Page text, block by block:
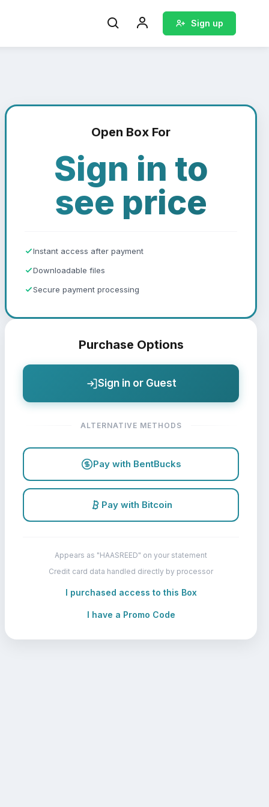
Sign up
Open Box For
Sign in to
see price
Instant access after payment
Downloadable files
Secure payment processing
Purchase Options
Sign in or Guest
ALTERNATIVE METHODS
Pay with BentBucks
Pay with Bitcoin
Appears as "HAASREED" on your statement
Credit card data handled directly by processor
I purchased access to this Box
I have a Promo Code